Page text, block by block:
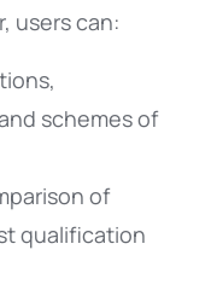
users can:
schemes of
of
qualification